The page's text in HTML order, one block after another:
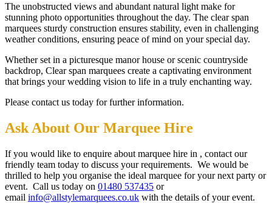
The unobstructed views and abundant natural light make for
stunning photo opportunities throughout the day. The clear span
marquees sturdy construction ensures stability, even in challenging
weather conditions, ensuring peace of mind on your special day.
Whether set in a picturesque manor house or scenic countryside
backdrop, Clear span marquees create a captivating environment
that brings your wedding vision to life in a truly enchanting way.
Please contact us today for further information.
Ask About Our Marquee Hire
If you would like to enquire about marquee hire in , contact our
friendly team today to discuss your requirements. We would be
thrilled to help you organise the ideal marquee for your next party or
event. Call us today on 01480 537435 or
email info@allstylemarquees.co.uk with the details of your event.